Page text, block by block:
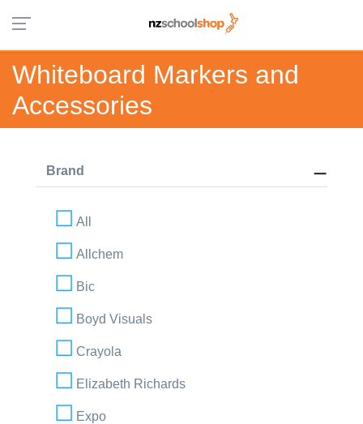
Whiteboard Markers and
Accessories
Brand
All
Allchem
Bic
Boyd Visuals
Crayola
Elizabeth Richards
Expo